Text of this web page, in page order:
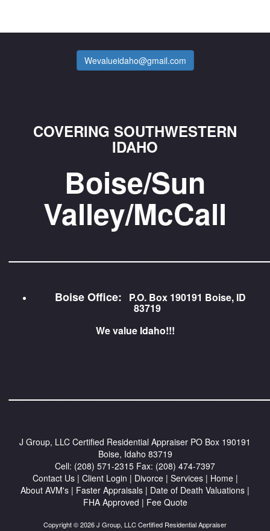
Wevalueidaho@gmail.com
COVERING SOUTHWESTERN
IDAHO
Boise/Sun
Valley/McCall
Boise Office: P.O. Box 190191 Boise, ID
83719
We value Idaho!!!
J Group, LLC Certified Residential Appraiser PO Box 190191
Boise, Idaho 83719
Cell: (208) 571-2315 Fax: (208) 474-7397
Contact Us| Client Login | Divorce| Services| Home|
About AVM's | Faster Appraisals | Date of Death Valuations |
FHA Approved | Fee Quote
Copyright © 2026 J Group, LLC Certified Residential Appraiser